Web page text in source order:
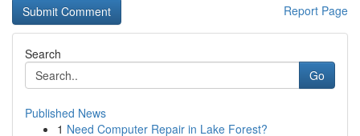
Report Page
Search
Go
Published News
1 Need Computer Repair in Lake Forest?